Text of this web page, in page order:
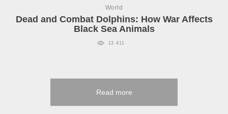
World
Dead and Combat Dolphins: How War Affects
Black Sea Animals
13 411
Read more